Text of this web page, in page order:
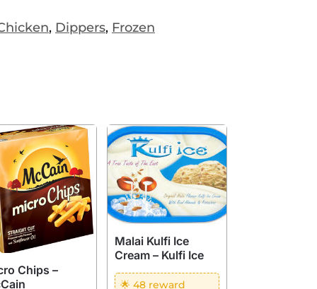
, Dippers, Frozen
Chips –
Malai Kulfi Ice
Cream – Kulfi Ice
🌟 48 reward